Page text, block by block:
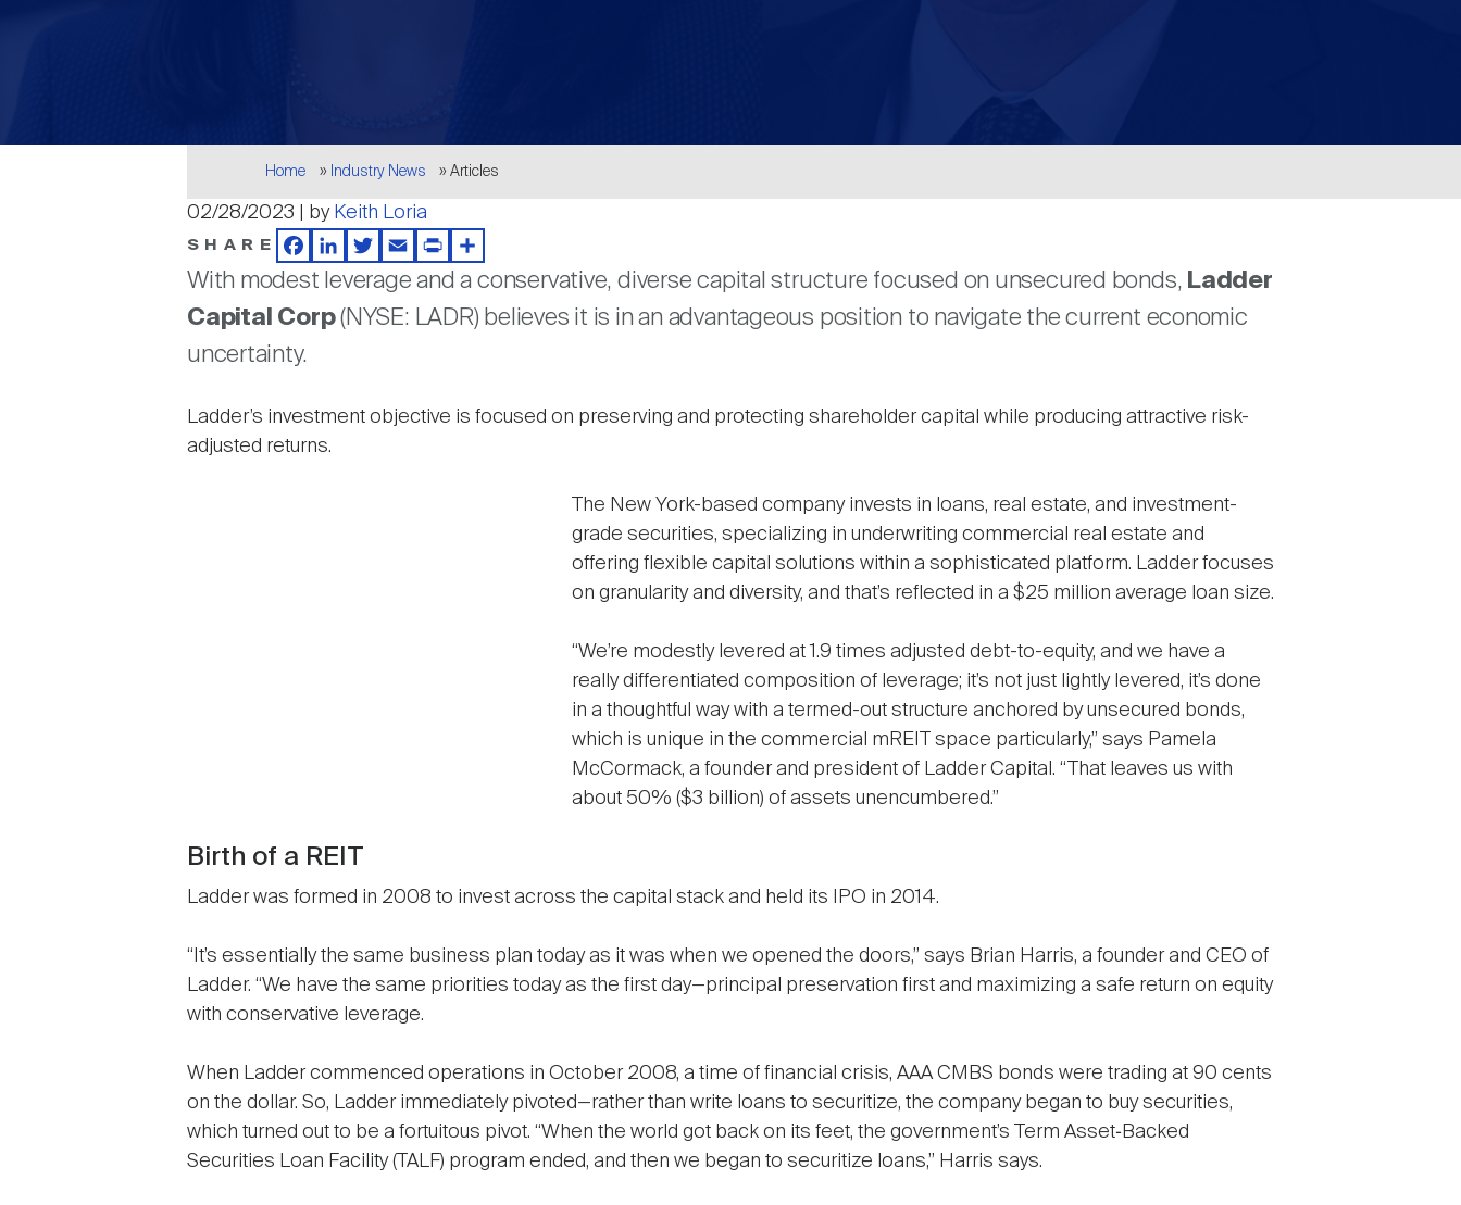
Breadcrumb
Home Industry News Articles
02/28/2023 | by Keith Loria
SHARE
Facebook
LinkedIn
TwitterEmailPrintShare
With modest leverage and a conservative, diverse capital structure focused on unsecured bonds, Ladder
Capital Corp(NYSE: LADR) believes it is in an advantageous position to navigate the current economic
uncertainty.
Ladder’s investment objective is focused on preserving and protecting shareholder capital while producing attractive risk-
adjusted returns.
The New York-based company invests in loans, real estate, and investment-
grade securities, specializing in underwriting commercial real estate and
offering flexible capital solutions within a sophisticated platform. Ladder focuses
on granularity and diversity, and that’s reflected in a $25 million average loan size.
“We’re modestly levered at 1.9 times adjusted debt-to-equity, and we have a
really differentiated composition of leverage; it’s not just lightly levered, it’s done
in a thoughtful way with a termed-out structure anchored by unsecured bonds,
which is unique in the commercial mREIT space particularly,” says Pamela
McCormack, a founder and president of Ladder Capital. “That leaves us with
about 50% ($3 billion) of assets unencumbered.”
Birth of a REIT
Ladder was formed in 2008 to invest across the capital stack and held its IPO in 2014.
“It’s essentially the same business plan today as it was when we opened the doors,” says Brian Harris, a founder and CEO of
Ladder. “We have the same priorities today as the first day—principal preservation first and maximizing a safe return on equity
with conservative leverage.
When Ladder commenced operations in October 2008, a time of financial crisis, AAA CMBS bonds were trading at 90 cents
on the dollar. So, Ladder immediately pivoted—rather than write loans to securitize, the company began to buy securities,
which turned out to be a fortuitous pivot. “When the world got back on its feet, the government’s Term Asset‐Backed
Securities Loan Facility (TALF) program ended, and then we began to securitize loans,” Harris says.